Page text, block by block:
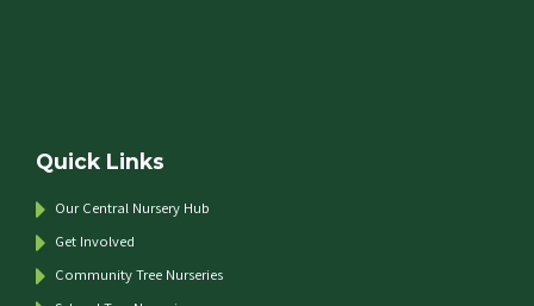
Quick Links
Our Central Nursery Hub
Get Involved
Community Tree Nurseries